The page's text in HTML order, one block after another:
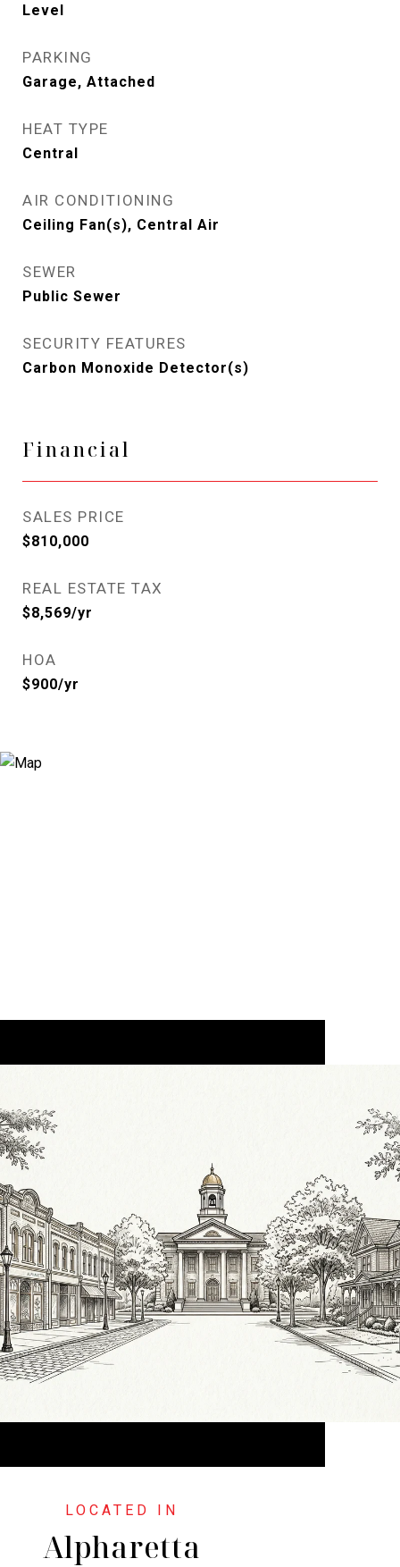
Level
PARKING
Garage, Attached
HEAT TYPE
Central
AIR CONDITIONING
Ceiling Fan(s), Central Air
SEWER
Public Sewer
SECURITY FEATURES
Carbon Monoxide Detector(s)
Financial
SALES PRICE
$810,000
REAL ESTATE TAX
$8,569/yr
HOA
$900/yr
Alpharetta